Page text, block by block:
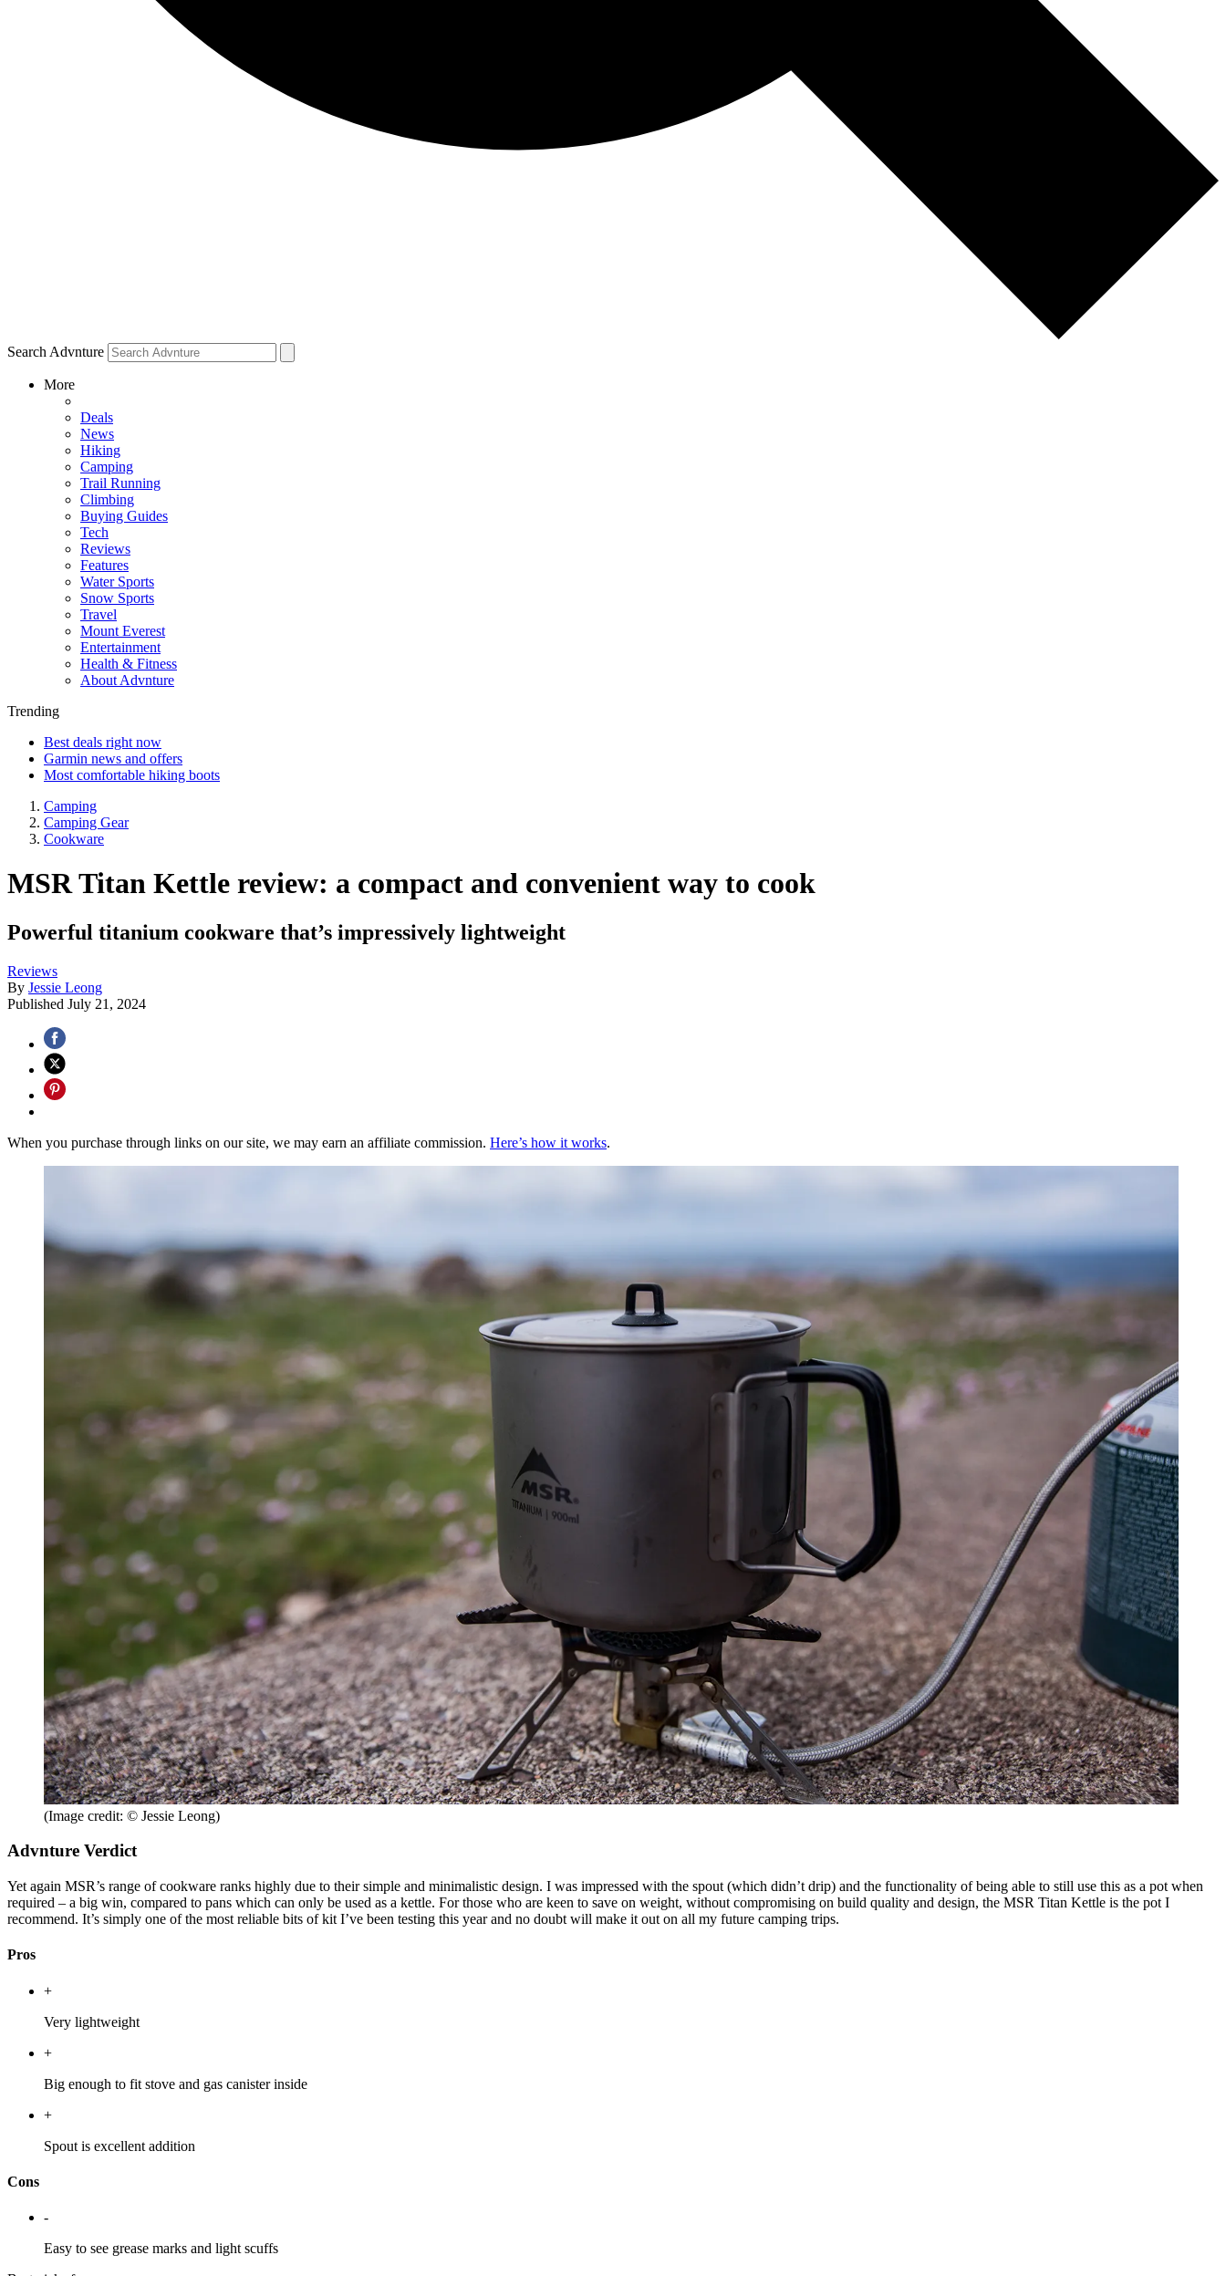
Search Advnture
More
Deals
News
Hiking
Camping
Trail Running
Climbing
Buying Guides
Tech
Reviews
Features
Water Sports
Snow Sports
Travel
Mount Everest
Entertainment
Health & Fitness
About Advnture
Trending
Best deals right now
Garmin news and offers
Most comfortable hiking boots
Camping
Camping Gear
Cookware
MSR Titan Kettle review: a compact and convenient way to cook
Powerful titanium cookware that’s impressively lightweight
Reviews
By Jessie Leong
Published July 21, 2024
When you purchase through links on our site, we may earn an affiliate commission. Here’s how it works.
(Image credit: © Jessie Leong)
Advnture Verdict
Yet again MSR’s range of cookware ranks highly due to their simple and minimalistic design. I was impressed with the spout (which didn’t drip) and the functionality of being able to still use this as a pot when
required – a big win, compared to pans which can only be used as a kettle. For those who are keen to save on weight, without compromising on build quality and design, the MSR Titan Kettle is the pot I
recommend. It’s simply one of the most reliable bits of kit I’ve been testing this year and no doubt will make it out on all my future camping trips.
Pros
+
Very lightweight
+
Big enough to fit stove and gas canister inside
+
Spout is excellent addition
Cons
-
Easy to see grease marks and light scuffs